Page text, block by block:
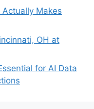
Makes
OH at
for AI Data